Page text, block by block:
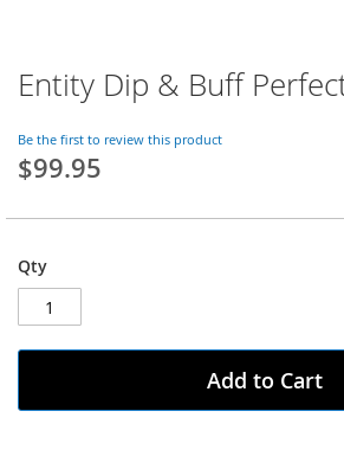
Skip
to
beginning
of
images
Entity Dip & Buff
Be the first to review this product
$99.95
Qty
Add to Cart